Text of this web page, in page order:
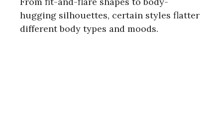
hugging silhouettes, certain styles flatter
different body types and moods.